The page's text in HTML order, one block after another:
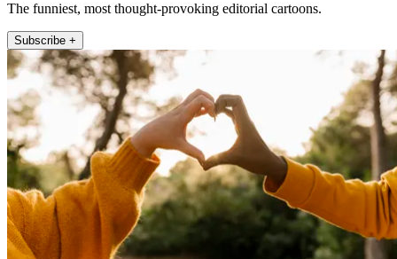
The funniest, most thought-provoking editorial cartoons.
Subscribe +